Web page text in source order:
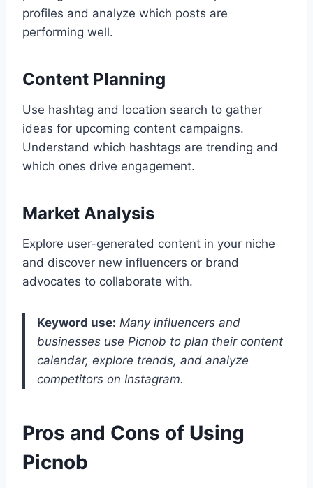
profiles and analyze which posts are
performing well.
Content Planning
Use hashtag and location search to gather
ideas for upcoming content campaigns.
Understand which hashtags are trending and
which ones drive engagement.
Market Analysis
Explore user-generated content in your niche
and discover new influencers or brand
advocates to collaborate with.
Keyword use: Many influencers and
businesses use Picnob to plan their content
calendar, explore trends, and analyze
competitors on Instagram.
Pros and Cons of Using
Picnob